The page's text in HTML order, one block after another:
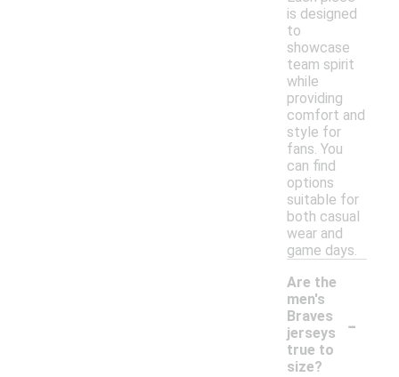
is designed
to
showcase
team spirit
while
providing
comfort and
style for
fans. You
can find
options
suitable for
both casual
wear and
game days.
Are the
men's
Braves
jerseys
true to
size?
-